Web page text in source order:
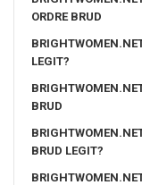
ORDRE BRUD
LEGIT?
BRUD
BRUD LEGIT?